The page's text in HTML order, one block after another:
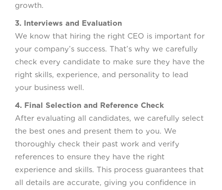
growth.
3. Interviews and Evaluation
We know that hiring the right CEO is important for
your company’s success. That’s why we carefully
check every candidate to make sure they have the
right skills, experience, and personality to lead
your business well.
4. Final Selection and Reference Check
After evaluating all candidates, we carefully select
the best ones and present them to you. We
thoroughly check their past work and verify
references to ensure they have the right
experience and skills. This process guarantees that
all details are accurate, giving you confidence in